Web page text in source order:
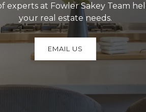
experts at Fowler Sakey Team
your real estate needs.
EMAIL US